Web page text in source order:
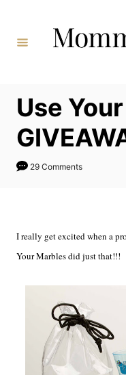
Content
Use
29 Comments
I really get excited when a
Your Marbles did just that!!!